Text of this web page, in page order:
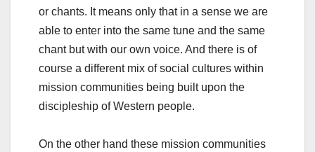
or chants. It means only that in a sense we are
able to enter into the same tune and the same
chant but with our own voice. And there is of
course a different mix of social cultures within
mission communities being built upon the
discipleship of Western people.
On the other hand these mission communities